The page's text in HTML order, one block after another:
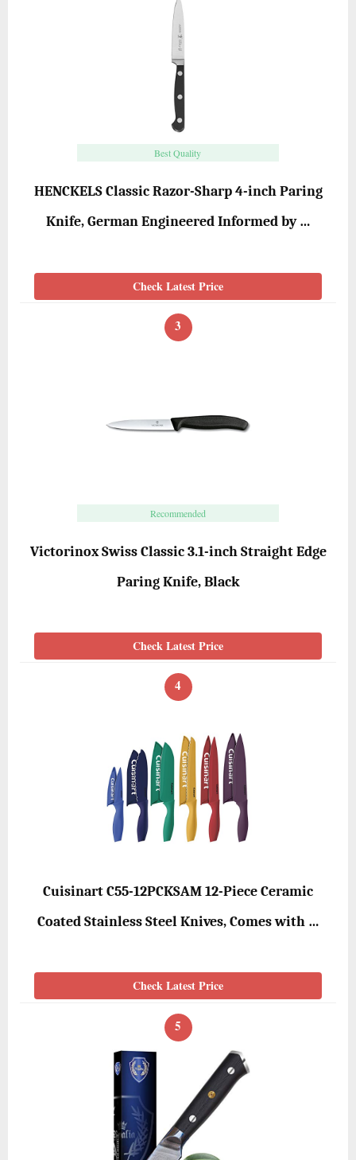
Best Quality
HENCKELS Classic Razor-Sharp 4-inch Paring
Knife, German Engineered Informed by …
Check Latest Price
3
Recommended
Victorinox Swiss Classic 3.1-inch Straight Edge
Paring Knife, Black
Check Latest Price
4
Cuisinart C55-12PCKSAM 12-Piece Ceramic
Coated Stainless Steel Knives, Comes with …
Check Latest Price
5